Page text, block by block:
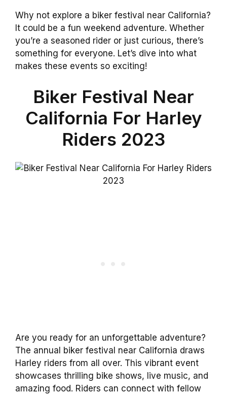
Why not explore a biker festival near California?
It could be a fun weekend adventure. Whether
you’re a seasoned rider or just curious, there’s
something for everyone. Let’s dive into what
makes these events so exciting!
Biker Festival Near
California For Harley
Riders 2023
Are you ready for an unforgettable adventure?
The annual biker festival near California draws
Harley riders from all over. This vibrant event
showcases thrilling bike shows, live music, and
amazing food. Riders can connect with fellow